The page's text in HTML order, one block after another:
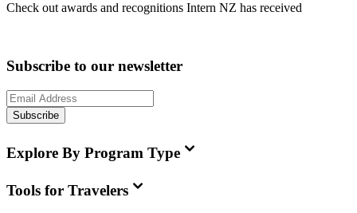
Check out awards and recognitions Intern NZ has received
Subscribe to our newsletter
Subscribe
Explore By Program Type
Tools for Travelers